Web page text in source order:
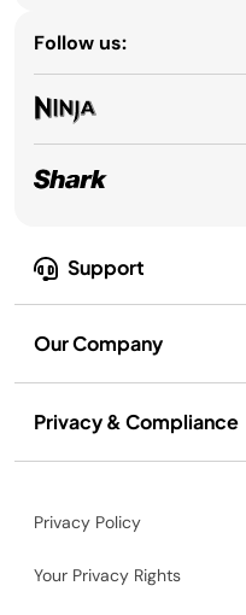
Support
Our Company
Privacy & Compliance
Follow us:
Privacy Policy
Your Privacy Rights